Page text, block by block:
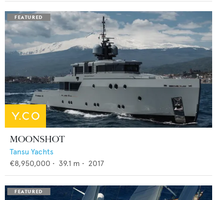
MOONSHOT
Tansu Yachts
€8,950,000 • 39.1 m • 2017